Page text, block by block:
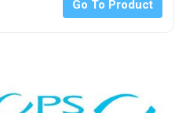
Go To Product